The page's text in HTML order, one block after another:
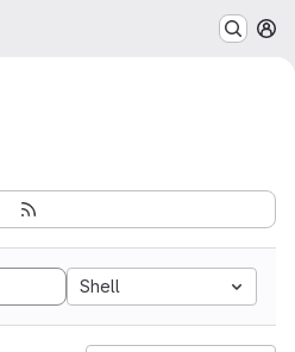
Shell